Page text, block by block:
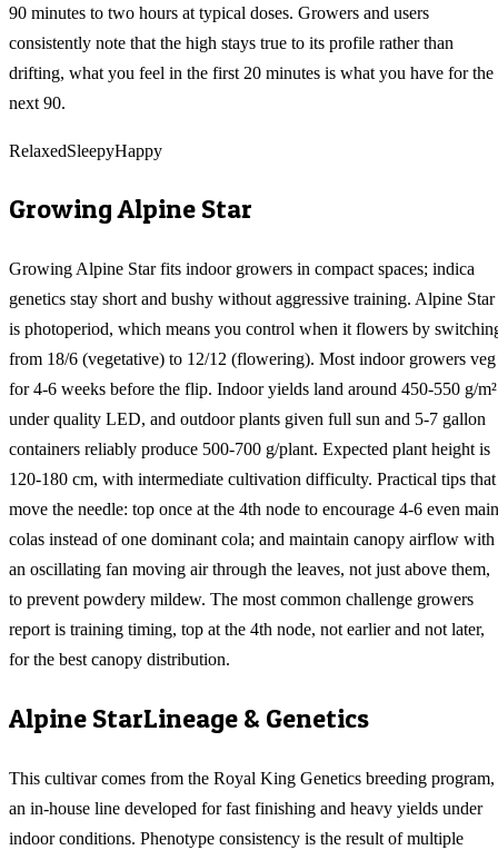
90 minutes to two hours at typical doses. Growers and users
consistently note that the high stays true to its profile rather than
drifting, what you feel in the first 20 minutes is what you have for the
next 90.
RelaxedSleepyHappy
GrowingAlpine Star
Growing Alpine Star fits indoor growers in compact spaces; indica
genetics stay short and bushy without aggressive training. Alpine Star
is photoperiod, which means you control when it flowers by
from 18/6 (vegetative) to 12/12 (flowering). Most indoor growers veg
for 4-6 weeks before the flip. Indoor yields land around 450-550 g/m²
under quality LED, and outdoor plants given full sun and 5-7 gallon
containers reliably produce 500-700 g/plant. Expected plant height is
120-180 cm, with intermediate cultivation difficulty. Practical tips that
move the needle: top once at the 4th node to encourage 4-6 even main
colas instead of one dominant cola; and maintain canopy airflow with
an oscillating fan moving air through the leaves, not just above them,
to prevent powdery mildew. The most common challenge growers
report is training timing, top at the 4th node, not earlier and not later,
for the best canopy distribution.
Alpine StarLineage & Genetics
This cultivar comes from the Royal King Genetics breeding program,
an in-house line developed for fast finishing and heavy yields under
indoor conditions. Phenotype consistency is the result of multiple